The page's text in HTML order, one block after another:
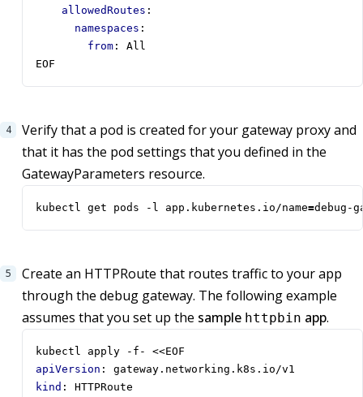
allowedRoutes :
namespaces :
from :
All
EOF
Verify that a pod is created for your gateway proxy and
that it has the pod settings that you defined in the
GatewayParameters resource.
kubectl get pods -l app.kubernetes.io/name=debug-
Create an HTTPRoute that routes traffic to your app
through the debug gateway. The following example
assumes that you set up the sample httpbin app.
kubectl apply -f- <<EOF
apiVersion :
gateway.networking.k8s.io/v1
kind :
HTTPRoute